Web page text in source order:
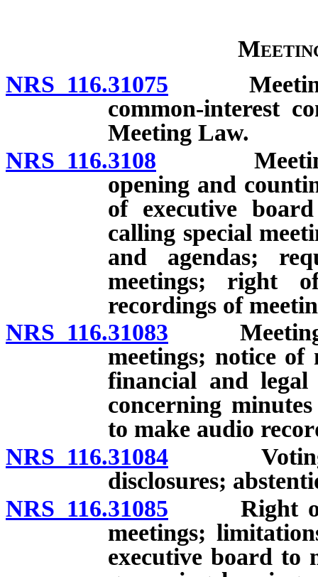
NRS 116.31075 Meetings
common-interest
Meeting Law.
NRS 116.3108 Meetings
opening and
of executive
calling special
and agendas;
meetings; right
recordings of
NRS 116.31083 Meetings
meetings; notice
financial and legal
concerning
to make audio
NRS 116.31084 Voting by
disclosures;
NRS 116.31085 Right of
meetings;
executive board to